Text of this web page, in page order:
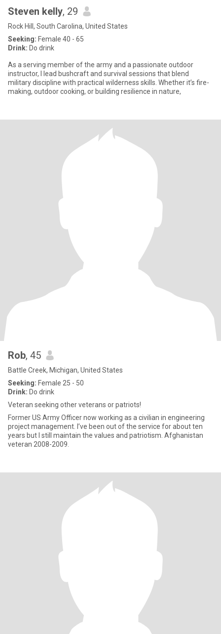
Steven kelly, 29
Rock Hill, South Carolina, United States
Seeking: Female 40 - 65
Drink: Do drink
As a serving member of the army and a passionate outdoor
instructor, I lead bushcraft and survival sessions that blend
military discipline with practical wilderness skills. Whether it’s fire-
making, outdoor cooking, or building resilience in nature,
Rob, 45
Battle Creek, Michigan, United States
Seeking: Female 25 - 50
Drink: Do drink
Veteran seeking other veterans or patriots!
Former US Army Officer now working as a civilian in engineering
project management. I’ve been out of the service for about ten
years but I still maintain the values and patriotism. Afghanistan
veteran 2008-2009.